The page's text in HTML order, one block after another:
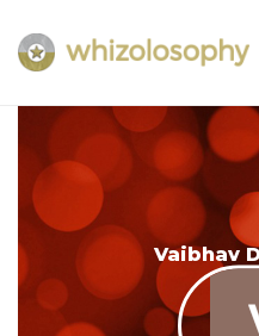
Vaibhav